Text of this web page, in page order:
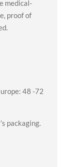
medical-
proof of
48 -72
packaging.